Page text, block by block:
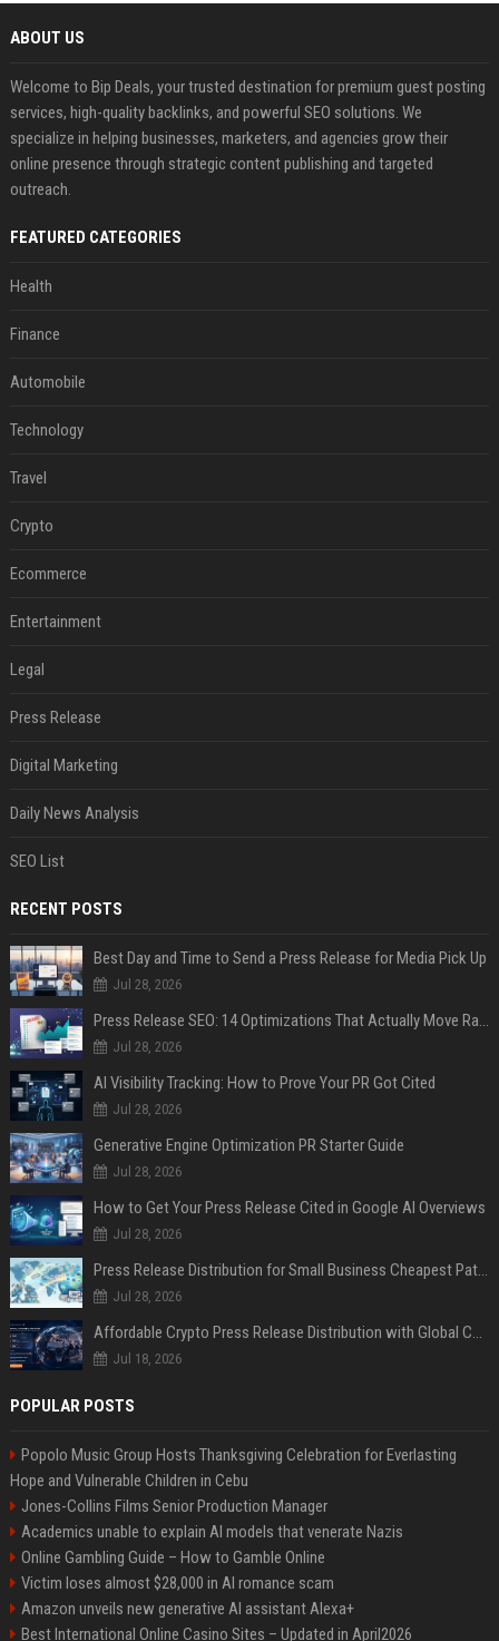
ABOUT US
Welcome to Bip Deals, your trusted destination for premium guest posting
services, high-quality backlinks, and powerful SEO solutions. We
specialize in helping businesses, marketers, and agencies grow their
online presence through strategic content publishing and targeted
outreach.
FEATURED CATEGORIES
Health
Finance
Automobile
Technology
Travel
Crypto
Ecommerce
Entertainment
Legal
Press Release
Digital Marketing
Daily News Analysis
SEO List
RECENT POSTS
Best Day and Time to Send a Press Release for Media Pick Up
Jul 28, 2026
Press Release SEO: 14 Optimizations That Actually Move Rankings
Jul 28, 2026
AI Visibility Tracking: How to Prove Your PR Got Cited
Jul 28, 2026
Generative Engine Optimization PR Starter Guide
Jul 28, 2026
How to Get Your Press Release Cited in Google AI Overviews
Jul 28, 2026
Press Release Distribution for Small Business Cheapest Path to Real Coverage
Jul 28, 2026
Affordable Crypto Press Release Distribution with Global Coverage
Jul 18, 2026
POPULAR POSTS
Popolo Music Group Hosts Thanksgiving Celebration for Everlasting
Hope and Vulnerable Children in Cebu
Jones-Collins Films Senior Production Manager
Academics unable to explain AI models that venerate Nazis
Online Gambling Guide – How to Gamble Online
Victim loses almost $28,000 in AI romance scam
Amazon unveils new generative AI assistant Alexa+
Best International Online Casino Sites – Updated in April2026